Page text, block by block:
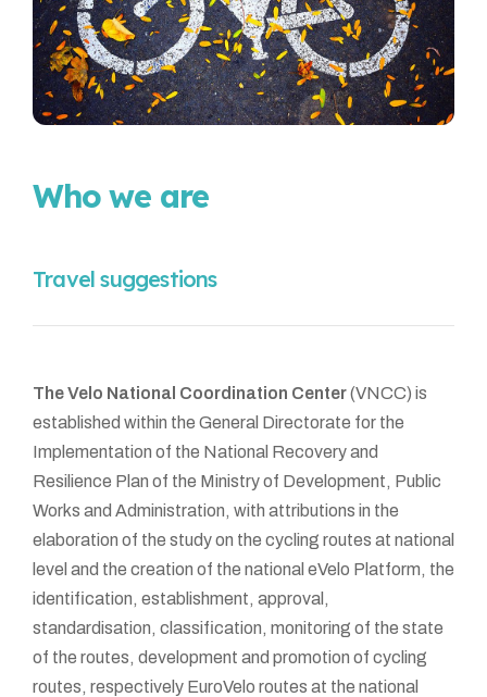
Who we are
Travel suggestions
The Velo National Coordination Center(VNCC) is
established within the General Directorate for the
Implementation of the National Recovery and
Resilience Plan of the Ministry of Development, Public
Works and Administration, with attributions in the
elaboration of the study on the cycling routes at national
level and the creation of the national eVelo Platform, the
identification, establishment, approval,
standardisation, classification, monitoring of the state
of the routes, development and promotion of cycling
routes, respectively EuroVelo routes at the national